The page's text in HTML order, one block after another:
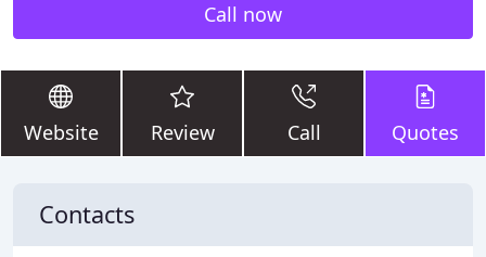
Call now
Website Review Call Quotes
Contacts